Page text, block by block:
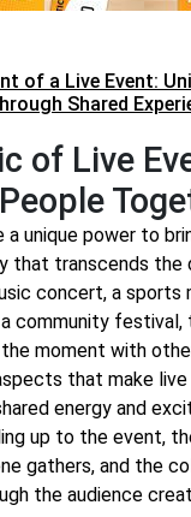
of a Live Event:
Shared
of Live
a unique power to
that transcends the
concert, a
community
moment with
that make
energy and
up to the event,
gathers, and the
the audience